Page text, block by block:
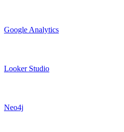
Google Analytics
Looker Studio
Neo4j